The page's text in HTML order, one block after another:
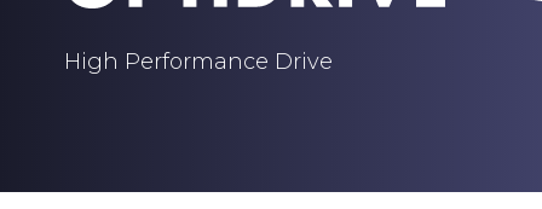
High Performance Drive